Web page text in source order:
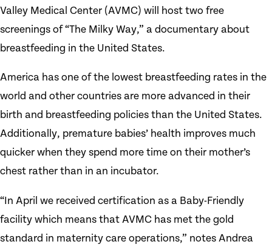
Valley Medical Center (AVMC) will host two free
screenings of “The Milky Way,” a documentary about
breastfeeding in the United States.
America has one of the lowest breastfeeding rates in the
world and other countries are more advanced in their
birth and breastfeeding policies than the United States.
Additionally, premature babies’ health improves much
quicker when they spend more time on their mother’s
chest rather than in an incubator.
“In April we received certification as a Baby-Friendly
facility which means that AVMC has met the gold
standard in maternity care operations,” notes Andrea